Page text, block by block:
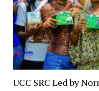
UCC SRC Led by